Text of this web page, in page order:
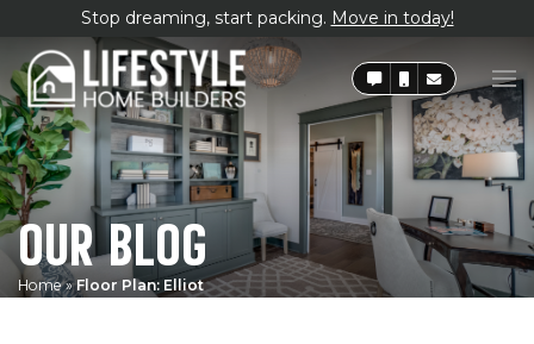
Stop dreaming, start packing. Move in today!
OUR BLOG
Home»Floor Plan: Elliot